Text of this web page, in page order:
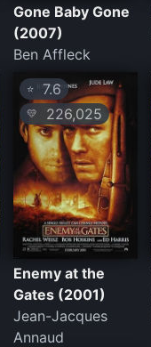
Gone Baby Gone
(2007)
Ben Affleck
⭐ 7.6
💛 226,025
Enemy at the
Gates (2001)
Jean-Jacques
Annaud